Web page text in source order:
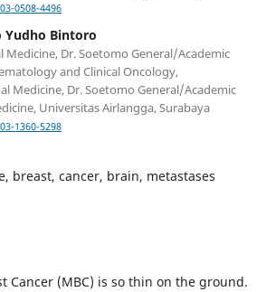
0508-4496
Yudho Bintoro
Dr. Soetomo General/Academic
and Clinical Oncology,
Medicine, Dr. Soetomo General/Academic
Universitas Airlangga, Surabaya
1360-5298
breast, cancer, brain, metastases
Cancer (MBC) is so thin on the ground.